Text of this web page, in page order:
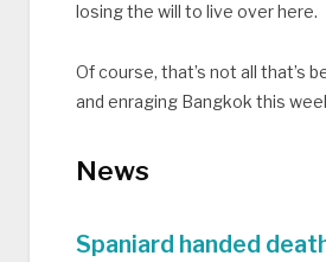
losing the will to live over here.
Of course, that’s not all that’s
and enraging Bangkok this
News
Spaniard handed